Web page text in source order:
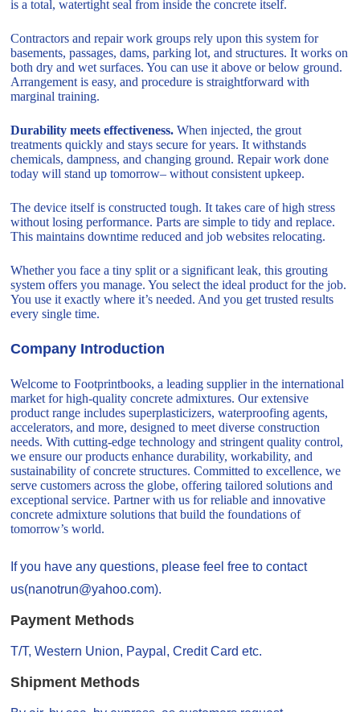
is a total, watertight seal from inside the concrete itself.
Contractors and repair work groups rely upon this system for
basements, passages, dams, parking lot, and structures. It works on
both dry and wet surfaces. You can use it above or below ground.
Arrangement is easy, and procedure is straightforward with
marginal training.
Durability meets effectiveness. When injected, the grout
treatments quickly and stays secure for years. It withstands
chemicals, dampness, and changing ground. Repair work done
today will stand up tomorrow– without consistent upkeep.
The device itself is constructed tough. It takes care of high stress
without losing performance. Parts are simple to tidy and replace.
This maintains downtime reduced and job websites relocating.
Whether you face a tiny split or a significant leak, this grouting
system offers you manage. You select the ideal product for the job.
You use it exactly where it’s needed. And you get trusted results
every single time.
Company Introduction
Welcome to Footprintbooks, a leading supplier in the international
market for high-quality concrete admixtures. Our extensive
product range includes superplasticizers, waterproofing agents,
accelerators, and more, designed to meet diverse construction
needs. With cutting-edge technology and stringent quality control,
we ensure our products enhance durability, workability, and
sustainability of concrete structures. Committed to excellence, we
serve customers across the globe, offering tailored solutions and
exceptional service. Partner with us for reliable and innovative
concrete admixture solutions that build the foundations of
tomorrow’s world.
If you have any questions, please feel free to contact
us(nanotrun@yahoo.com).
Payment Methods
T/T, Western Union, Paypal, Credit Card etc.
Shipment Methods